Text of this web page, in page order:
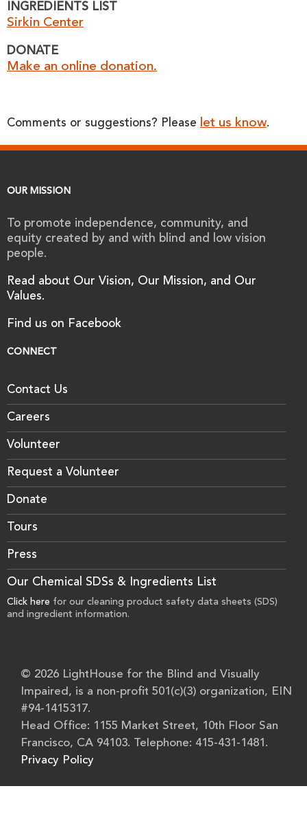
INGREDIENTS LIST
Sirkin Center
DONATE
Make an online donation.
Comments or suggestions? Please let us know.
OUR MISSION
To promote independence, community, and
equity created by and with blind and low vision
people.
Read about Our Vision, Our Mission, and Our
Values.
Find us on Facebook
CONNECT
Contact Us
Careers
Volunteer
Request a Volunteer
Donate
Tours
Press
Our Chemical SDSs & Ingredients List
Click here for our cleaning product safety data sheets (SDS)
and ingredient information.
© 2026 LightHouse for the Blind and Visually
Impaired, is a non-profit 501(c)(3) organization, EIN
#94-1415317.
Head Office: 1155 Market Street, 10th Floor San
Francisco, CA 94103. Telephone: 415-431-1481.
Privacy Policy